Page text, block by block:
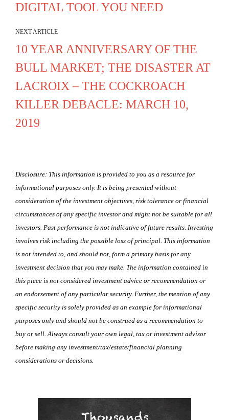
DIGITAL TOOL YOU NEED
NEXT ARTICLE
10 YEAR ANNIVERSARY OF THE
BULL MARKET; THE DISASTER AT
LACROIX – THE COCKROACH
KILLER DEBACLE: MARCH 10,
2019
Disclosure: This information is provided to you as a resource for
informational purposes only. It is being presented without
consideration of the investment objectives, risk tolerance or financial
circumstances of any specific investor and might not be suitable for all
investors. Past performance is not indicative of future results. Investing
involves risk including the possible loss of principal. This information
is not intended to, and should not, form a primary basis for any
investment decision that you may make. The information contained in
this piece is not considered investment advice or recommendation or
an endorsement of any particular security. Further, the mention of any
specific security is solely provided as an example for informational
purposes only and should not be construed as a recommendation to
buy or sell. Always consult your own legal, tax or investment advisor
before making any investment/tax/estate/financial planning
considerations or decisions.